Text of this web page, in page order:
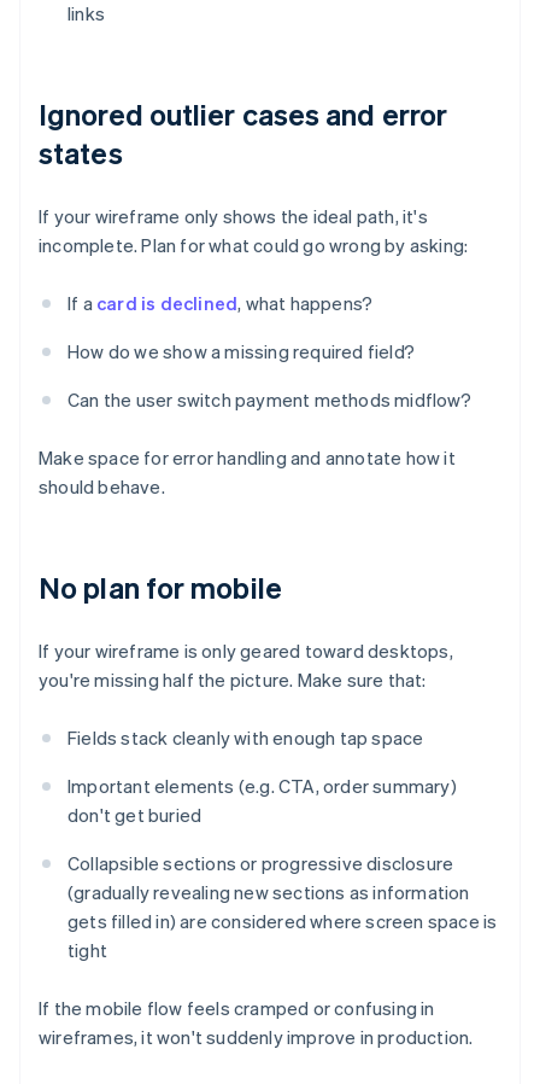
links
Ignored outlier cases and error
states
If your wireframe only shows the ideal path, it's
incomplete. Plan for what could go wrong by asking:
If a card is declined, what happens?
How do we show a missing required field?
Can the user switch payment methods midflow?
Make space for error handling and annotate how it
should behave.
No plan for mobile
If your wireframe is only geared toward desktops,
you're missing half the picture. Make sure that:
Fields stack cleanly with enough tap space
Important elements (e.g. CTA, order summary)
don't get buried
Collapsible sections or progressive disclosure
(gradually revealing new sections as information
gets filled in) are considered where screen space is
tight
If the mobile flow feels cramped or confusing in
wireframes, it won't suddenly improve in production.